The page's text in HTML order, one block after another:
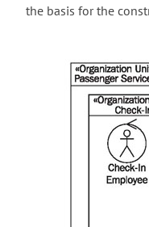
the basis for the